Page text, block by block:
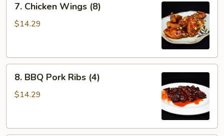
Chicken
Wings
7. Chicken Wings (8)
$14.29
BBQ
Pork
8. BBQ Pork Ribs (4)
$14.29